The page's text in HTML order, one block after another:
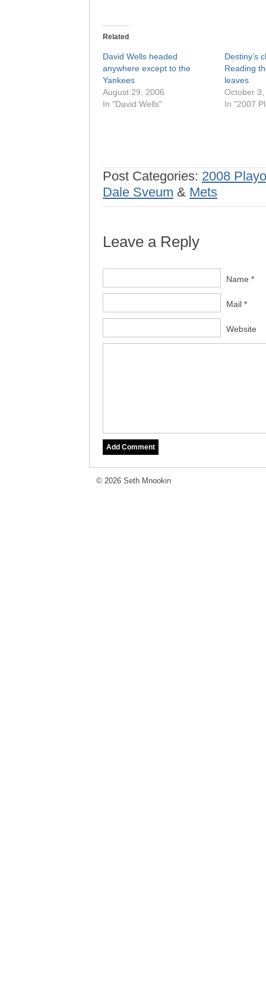
Related
David Wells headed
anywhere except to the
Yankees
August 29, 2006
In "David Wells"
Destiny’s
Reading
leaves
October 3,
In "2007
Post Categories: 2008
Dale Sveum & Mets
Leave a Reply
Name *
Mail *
Website
© 2026 Seth Mnookin